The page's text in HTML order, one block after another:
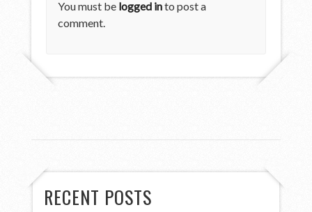
You must be logged into post a
comment.
RECENT POSTS